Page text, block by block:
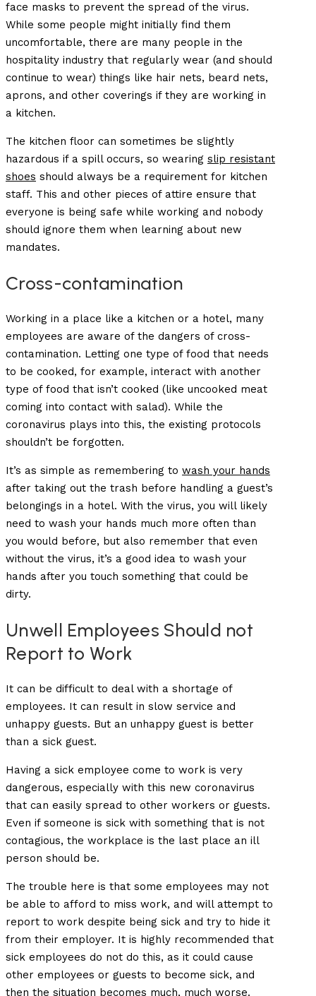
face masks to prevent the spread of the virus.
While some people might initially find them
uncomfortable, there are many people in the
hospitality industry that regularly wear (and should
continue to wear) things like hair nets, beard nets,
aprons, and other coverings if they are working in
a kitchen.
The kitchen floor can sometimes be slightly
hazardous if a spill occurs, so wearing slip resistant
shoes should always be a requirement for kitchen
staff. This and other pieces of attire ensure that
everyone is being safe while working and nobody
should ignore them when learning about new
mandates.
Cross-contamination
Working in a place like a kitchen or a hotel, many
employees are aware of the dangers of cross-
contamination. Letting one type of food that needs
to be cooked, for example, interact with another
type of food that isn’t cooked (like uncooked meat
coming into contact with salad). While the
coronavirus plays into this, the existing protocols
shouldn’t be forgotten.
It’s as simple as remembering to wash your hands
after taking out the trash before handling a guest’s
belongings in a hotel. With the virus, you will likely
need to wash your hands much more often than
you would before, but also remember that even
without the virus, it’s a good idea to wash your
hands after you touch something that could be
dirty.
Unwell Employees Should not
Report to Work
It can be difficult to deal with a shortage of
employees. It can result in slow service and
unhappy guests. But an unhappy guest is better
than a sick guest.
Having a sick employee come to work is very
dangerous, especially with this new coronavirus
that can easily spread to other workers or guests.
Even if someone is sick with something that is not
contagious, the workplace is the last place an ill
person should be.
The trouble here is that some employees may not
be able to afford to miss work, and will attempt to
report to work despite being sick and try to hide it
from their employer. It is highly recommended that
sick employees do not do this, as it could cause
other employees or guests to become sick, and
then the situation becomes much, much worse.